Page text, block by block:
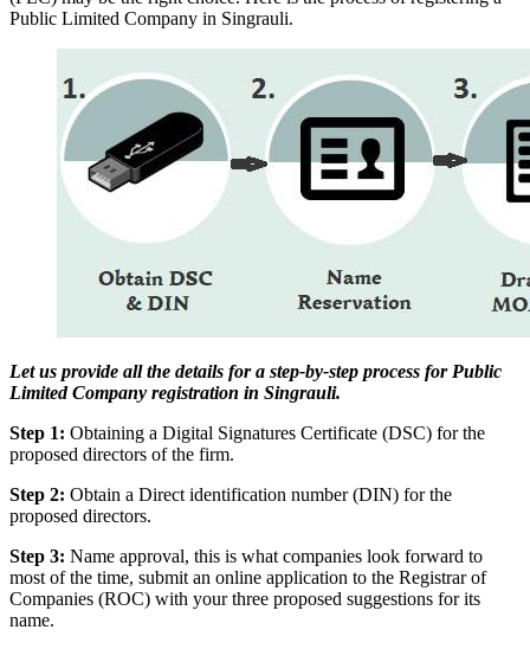
Public Limited Company in Singrauli.
Let us provide all the details for a step-by-step process for Public
Limited Company registration in Singrauli.
Step 1: Obtaining a Digital Signatures Certificate (DSC) for the
proposed directors of the firm.
Step 2: Obtain a Direct identification number (DIN) for the
proposed directors.
Step 3: Name approval, this is what companies look forward to
most of the time, submit an online application to the Registrar of
Companies (ROC) with your three proposed suggestions for its
name.